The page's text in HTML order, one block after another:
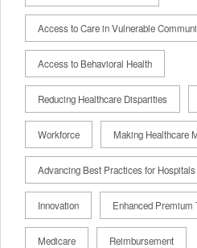
Access to Care in Vulnerable
Access to Behavioral Health
Reducing Healthcare Disparities
Workforce Making Healthcare
Advancing Best Practices for
Innovation Enhanced Premium
Medicare Reimbursement